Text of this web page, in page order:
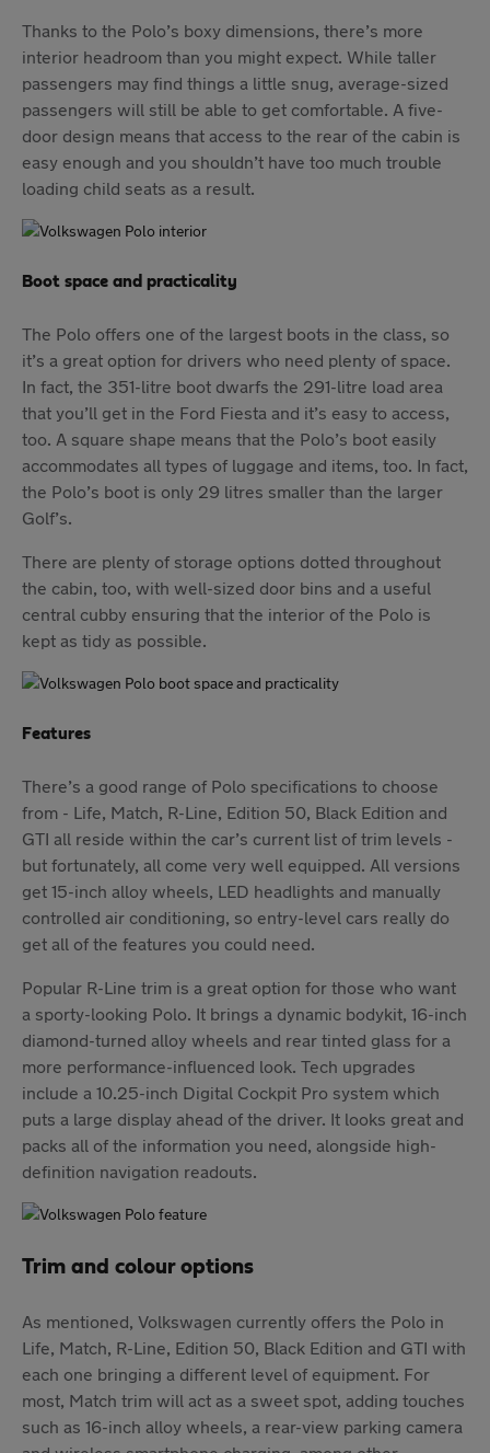
Thanks to the Polo’s boxy dimensions, there’s more
interior headroom than you might expect. While taller
passengers may find things a little snug, average-sized
passengers will still be able to get comfortable. A five-
door design means that access to the rear of the cabin is
easy enough and you shouldn’t have too much trouble
loading child seats as a result.
Boot space and practicality
The Polo offers one of the largest boots in the class, so
it’s a great option for drivers who need plenty of space.
In fact, the 351-litre boot dwarfs the 291-litre load area
that you’ll get in the Ford Fiesta and it’s easy to access,
too. A square shape means that the Polo’s boot easily
accommodates all types of luggage and items, too. In fact,
the Polo’s boot is only 29 litres smaller than the larger
Golf’s.
There are plenty of storage options dotted throughout
the cabin, too, with well-sized door bins and a useful
central cubby ensuring that the interior of the Polo is
kept as tidy as possible.
Features
There’s a good range of Polo specifications to choose
from - Life, Match, R-Line, Edition 50, Black Edition and
GTI all reside within the car’s current list of trim levels -
but fortunately, all come very well equipped. All versions
get 15-inch alloy wheels, LED headlights and manually
controlled air conditioning, so entry-level cars really do
get all of the features you could need.
Popular R-Line trim is a great option for those who want
a sporty-looking Polo. It brings a dynamic bodykit, 16-inch
diamond-turned alloy wheels and rear tinted glass for a
more performance-influenced look. Tech upgrades
include a 10.25-inch Digital Cockpit Pro system which
puts a large display ahead of the driver. It looks great and
packs all of the information you need, alongside high-
definition navigation readouts.
Trim and colour options
As mentioned, Volkswagen currently offers the Polo in
Life, Match, R-Line, Edition 50, Black Edition and GTI with
each one bringing a different level of equipment. For
most, Match trim will act as a sweet spot, adding touches
such as 16-inch alloy wheels, a rear-view parking camera